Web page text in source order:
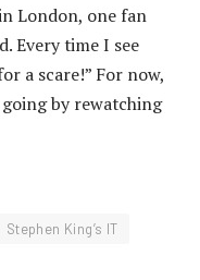
London, one fan
Every time I see
a scare!” For now,
by rewatching
Stephen King’s IT